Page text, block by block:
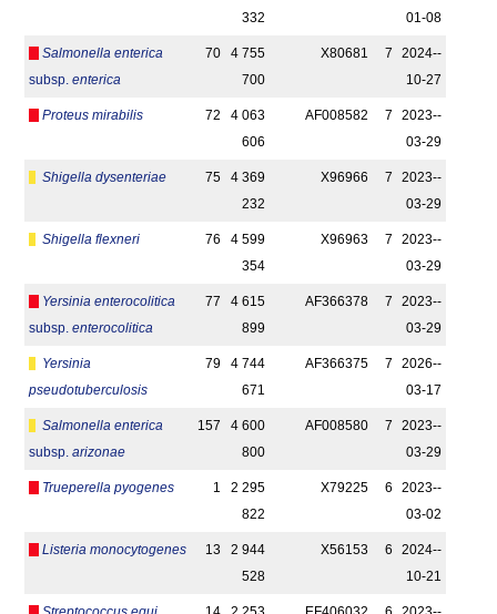
332
01-08
Salmonella enterica
subsp. enterica
70
4 755
700
X80681 7
2024-­
10-27
Proteus mirabilis 72
4 063
606
AF008582 7
2023-­
03-29
Shigella dysenteriae 75
4 369
232
X96966 7
2023-­
03-29
Shigella flexneri 76
4 599
354
X96963 7
2023-­
03-29
Yersinia enterocolitica
subsp. enterocolitica
77
4 615
899
AF366378 7
2023-­
03-29
Yersinia
pseudotuberculosis
79
4 744
671
AF366375 7
2026-­
03-17
Salmonella enterica
subsp. arizonae
157
4 600
800
AF008580 7
2023-­
03-29
Trueperella pyogenes 1
2 295
822
X79225 6
2023-­
03-02
Listeria monocytogenes 13
2 944
528
X56153 6
2024-­
10-21